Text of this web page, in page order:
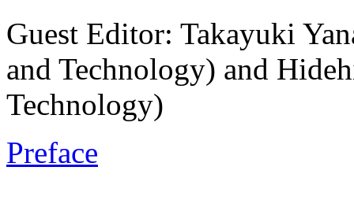
Guest Editor: Takayuki
and Technology) and
Technology)
Preface